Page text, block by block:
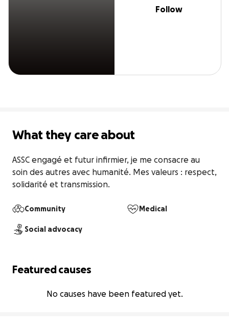
Follow
What they care about
ASSC engagé et futur infirmier, je me consacre au
soin des autres avec humanité. Mes valeurs : respect,
solidarité et transmission.
Community Medical
Social advocacy
Featured causes
No causes have been featured yet.